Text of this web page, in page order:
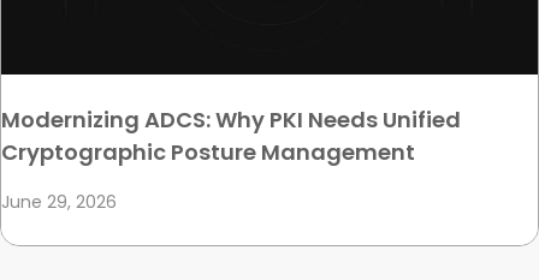
Modernizing ADCS: Why PKI Needs Unified
Cryptographic Posture Management
June 29, 2026